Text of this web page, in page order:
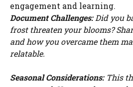
engagement and learning.
Document Challenges:Did you
frost threaten your blooms?
and how you overcame them
relatable.
Seasonal Considerations:This